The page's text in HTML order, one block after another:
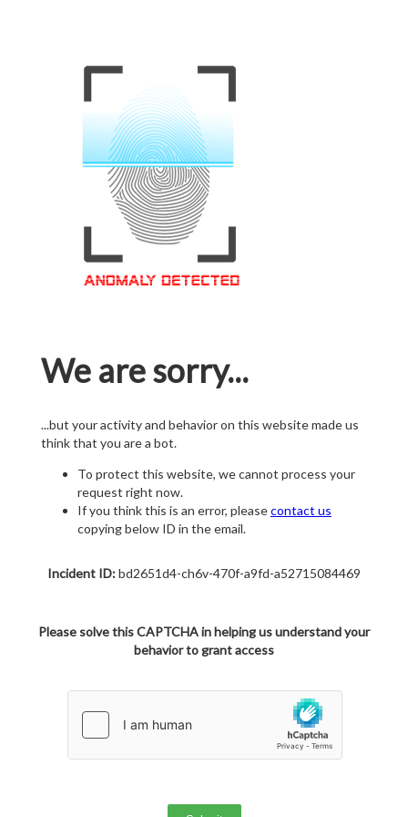
We are sorry...
...but your activity and behavior on this website made us
think that you are a bot.
To protect this website, we cannot process your
request right now.
If you think this is an error, pleasecontact us
copying below ID in the email.
Incident ID:bd2651d4-ch6v-470f-a9fd-a52715084469
Please solve this CAPTCHA in helping us understand your
behavior to grant access